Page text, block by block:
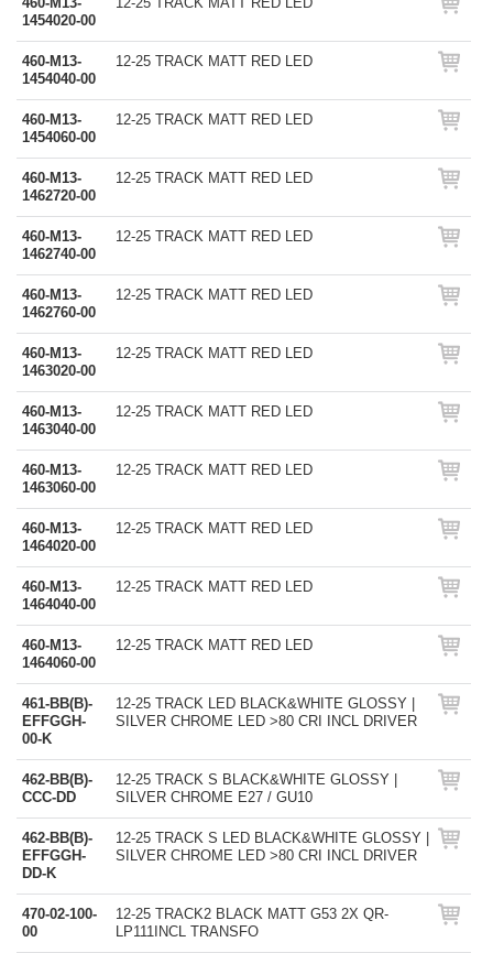
1454020-00
460-M13-
1454040-00
12-25 TRACK MATT RED LED
460-M13-
1454060-00
12-25 TRACK MATT RED LED
460-M13-
1462720-00
12-25 TRACK MATT RED LED
460-M13-
1462740-00
12-25 TRACK MATT RED LED
460-M13-
1462760-00
12-25 TRACK MATT RED LED
460-M13-
1463020-00
12-25 TRACK MATT RED LED
460-M13-
1463040-00
12-25 TRACK MATT RED LED
460-M13-
1463060-00
12-25 TRACK MATT RED LED
460-M13-
1464020-00
12-25 TRACK MATT RED LED
460-M13-
1464040-00
12-25 TRACK MATT RED LED
460-M13-
1464060-00
12-25 TRACK MATT RED LED
461-BB(B)-
EFFGGH-
00-K
12-25 TRACK LED BLACK&WHITE GLOSSY |
SILVER CHROME LED >80 CRI INCL DRIVER
462-BB(B)-
CCC-DD
12-25 TRACK S BLACK&WHITE GLOSSY |
SILVER CHROME E27 / GU10
462-BB(B)-
EFFGGH-
DD-K
12-25 TRACK S LED BLACK&WHITE GLOSSY |
SILVER CHROME LED >80 CRI INCL DRIVER
470-02-100-
00
12-25 TRACK2 BLACK MATT G53 2X QR-
LP111INCL TRANSFO